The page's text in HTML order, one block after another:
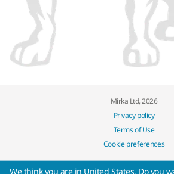
Mirka Ltd, 2026
Privacy policy
Terms of Use
Cookie preferences
We think you are in United States. Do you